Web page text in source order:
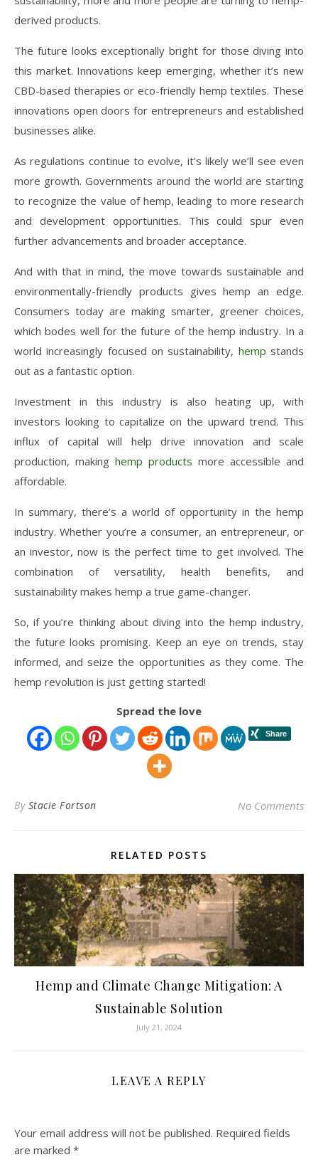
derived products.
The future looks exceptionally bright for those diving into
this market. Innovations keep emerging, whether it’s new
CBD-based therapies or eco-friendly hemp textiles. These
innovations open doors for entrepreneurs and established
businesses alike.
As regulations continue to evolve, it’s likely we’ll see even
more growth. Governments around the world are starting
to recognize the value of hemp, leading to more research
and development opportunities. This could spur even
further advancements and broader acceptance.
And with that in mind, the move towards sustainable and
environmentally-friendly products gives hemp an edge.
Consumers today are making smarter, greener choices,
which bodes well for the future of the hemp industry. In a
world increasingly focused on sustainability, hemp stands
out as a fantastic option.
Investment in this industry is also heating up, with
investors looking to capitalize on the upward trend. This
influx of capital will help drive innovation and scale
production, making hemp products more accessible and
affordable.
In summary, there’s a world of opportunity in the hemp
industry. Whether you’re a consumer, an entrepreneur, or
an investor, now is the perfect time to get involved. The
combination of versatility, health benefits, and
sustainability makes hemp a true game-changer.
So, if you’re thinking about diving into the hemp industry,
the future looks promising. Keep an eye on trends, stay
informed, and seize the opportunities as they come. The
hemp revolution is just getting started!
Spread the love
By Stacie Fortson No Comments
RELATED POSTS
Hemp and Climate Change Mitigation: A
Sustainable Solution
July 21, 2024
LEAVE A REPLY
Your email address will not be published. Required fields
are marked *